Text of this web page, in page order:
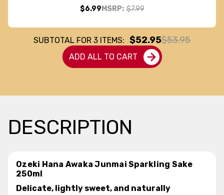
$6.99MSRP: $7.99
SUBTOTAL FOR 3 ITEMS: $52.95$53.95
ADD ALL TO CART
DESCRIPTION
Ozeki Hana Awaka Junmai Sparkling Sake
250ml
Delicate, lightly sweet, and naturally